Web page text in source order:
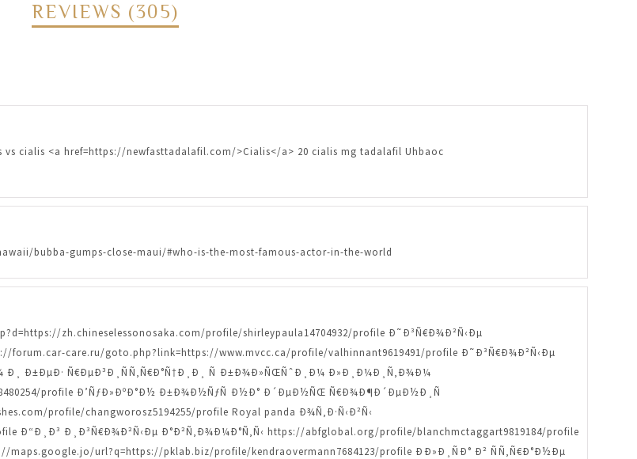
REVIEWS (305)
cialis <a href=https://newfasttadalafil.com/>Cialis</a> 20 cialis mg tadalafil Uhbaoc
bubba-gumps-close-maui/#who-is-the-most-famous-actor-in-the-world
zh.chineselessonosaka.com/profile/shirleypaula14704932/profile Ð˜Ð³Ñ€Ð¾Ð²Ñ‹Ðµ
forum.car-care.ru/goto.php?link=https://www.mvcc.ca/profile/valhinnant9619491/profile Ð˜Ð³Ñ€Ð¾Ð²Ñ‹Ðµ
Ð¸ Ð±ÐµÐ· Ñ€ÐµÐ³Ð¸ÑÑ‚Ñ€Ð°Ñ†Ð¸Ð¸ Ñ Ð±Ð¾Ð»ÑŒÑˆÐ¸Ð¼ Ð»Ð¸Ð¼Ð¸Ñ‚Ð¾Ð¼
profile Ð’ÑƒÐ»ÐºÐ°Ð½ Ð±Ð¾Ð½ÑƒÑ Ð½Ð° Ð´ÐµÐ½ÑŒ Ñ€Ð¾Ð¶Ð´ÐµÐ½Ð¸Ñ
profile/changworosz5194255/profile Royal panda Ð¾Ñ‚Ð·Ñ‹Ð²Ñ‹
Ð“Ð¸Ð³ Ð¸Ð³Ñ€Ð¾Ð²Ñ‹Ðµ Ð°Ð²Ñ‚Ð¾Ð¼Ð°Ñ‚Ñ‹ https://abfglobal.org/profile/blanchmctaggart9819184/profile
url?q=https://pklab.biz/profile/kendraovermann7684123/profile ÐÐ»Ð¸ÑÐ° Ð² ÑÑ‚Ñ€Ð°Ð½Ðµ